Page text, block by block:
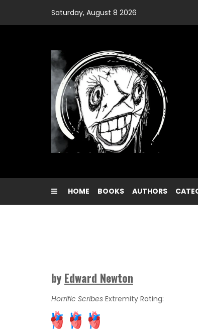
content
Saturday, August 8 2026
HOME BOOKS AUTHORS
by Edward Newton
Horrific Scribes Extremity Rating: